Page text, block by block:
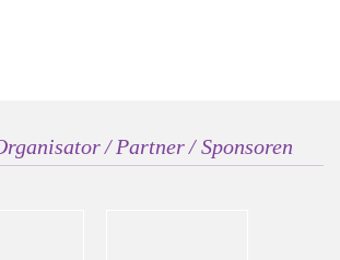
/ Partner / Sponsoren